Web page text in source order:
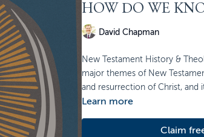
HOW DO WE
David Chapman
New Testament History &
major themes of New
and resurrection of Christ, and
Learn more
Claim